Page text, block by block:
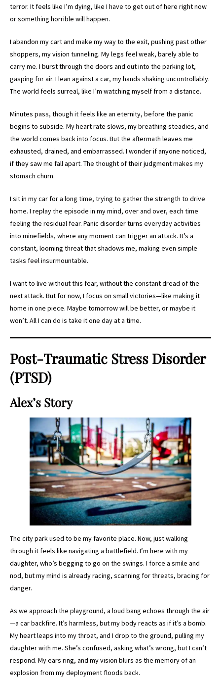
terror. It feels like I’m dying, like I have to get out of here right now
or something horrible will happen.
I abandon my cart and make my way to the exit, pushing past other
shoppers, my vision tunneling. My legs feel weak, barely able to
carry me. I burst through the doors and out into the parking lot,
gasping for air. I lean against a car, my hands shaking uncontrollably.
The world feels surreal, like I’m watching myself from a distance.
Minutes pass, though it feels like an eternity, before the panic
begins to subside. My heart rate slows, my breathing steadies, and
the world comes back into focus. But the aftermath leaves me
exhausted, drained, and embarrassed. I wonder if anyone noticed,
if they saw me fall apart. The thought of their judgment makes my
stomach churn.
I sit in my car for a long time, trying to gather the strength to drive
home. I replay the episode in my mind, over and over, each time
feeling the residual fear. Panic disorder turns everyday activities
into minefields, where any moment can trigger an attack. It’s a
constant, looming threat that shadows me, making even simple
tasks feel insurmountable.
I want to live without this fear, without the constant dread of the
next attack. But for now, I focus on small victories—like making it
home in one piece. Maybe tomorrow will be better, or maybe it
won’t. All I can do is take it one day at a time.
Post-Traumatic Stress Disorder
(PTSD)
Alex’s Story
The city park used to be my favorite place. Now, just walking
through it feels like navigating a battlefield. I’m here with my
daughter, who’s begging to go on the swings. I force a smile and
nod, but my mind is already racing, scanning for threats, bracing for
danger.
As we approach the playground, a loud bang echoes through the air
—a car backfire. It’s harmless, but my body reacts as if it’s a bomb.
My heart leaps into my throat, and I drop to the ground, pulling my
daughter with me. She’s confused, asking what’s wrong, but I can’t
respond. My ears ring, and my vision blurs as the memory of an
explosion from my deployment floods back.